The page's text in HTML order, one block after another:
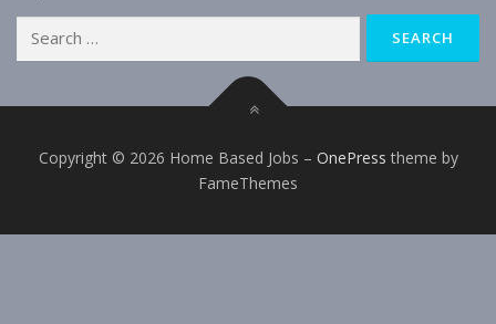
for:
Copyright © 2026 Home Based Jobs – OnePress theme by
FameThemes